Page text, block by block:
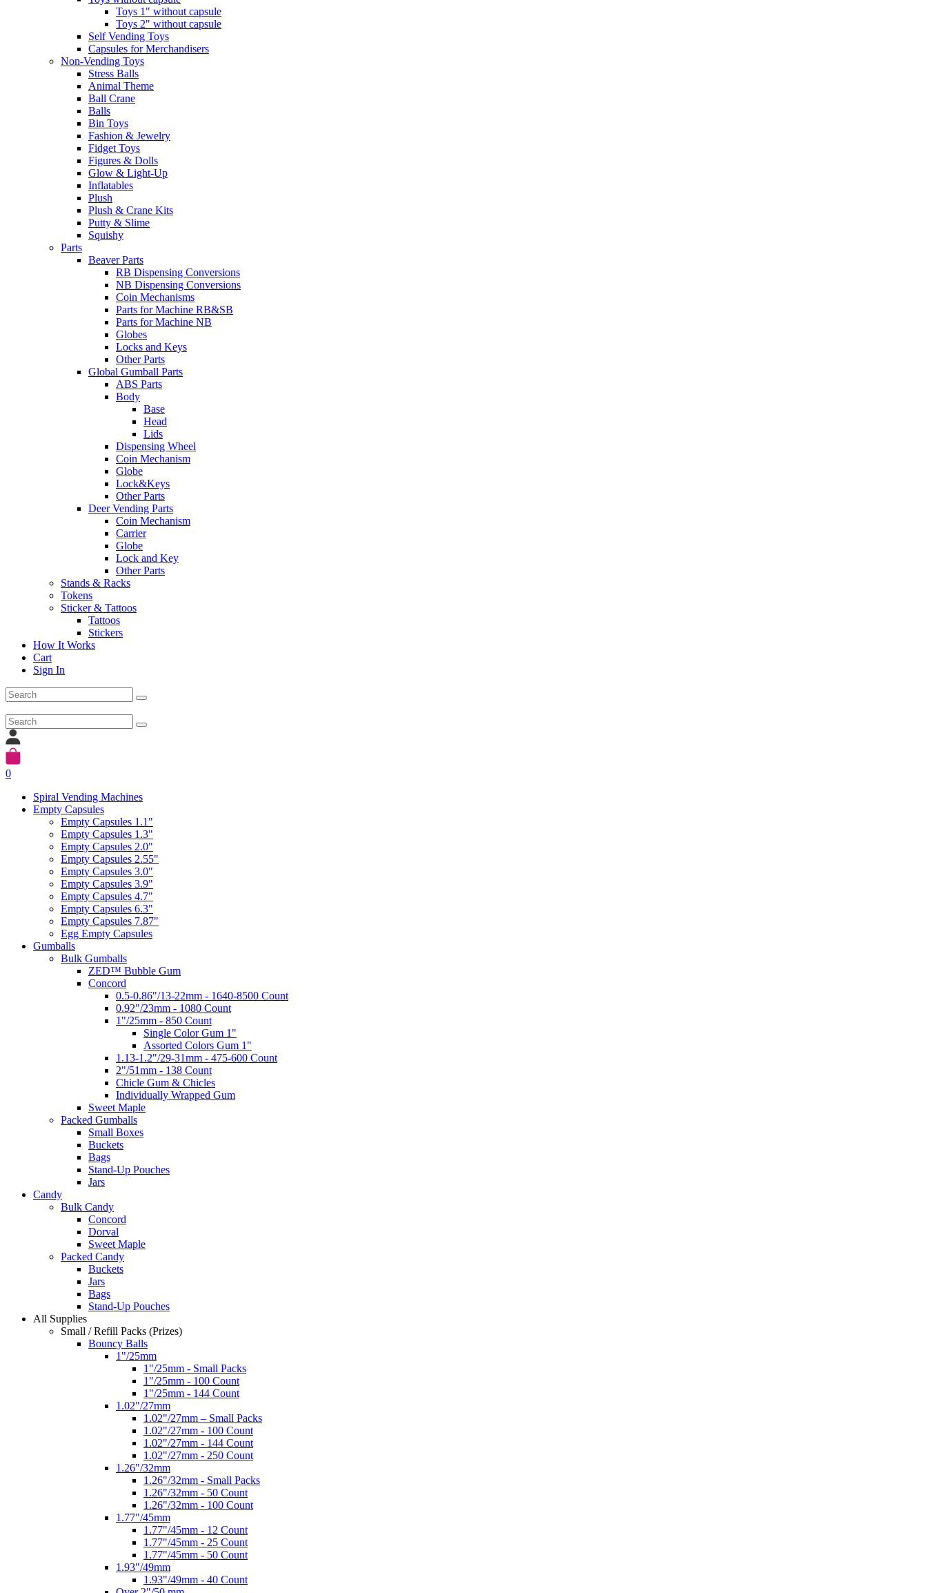
Toys 1" without capsule
Toys 2" without capsule
Self Vending Toys
Capsules for Merchandisers
Non-Vending Toys
Stress Balls
Animal Theme
Ball Crane
Balls
Bin Toys
Fashion & Jewelry
Fidget Toys
Figures & Dolls
Glow & Light-Up
Inflatables
Plush
Plush & Crane Kits
Putty & Slime
Squishy
Parts
Beaver Parts
RB Dispensing Conversions
NB Dispensing Conversions
Coin Mechanisms
Parts for Machine RB&SB
Parts for Machine NB
Globes
Locks and Keys
Other Parts
Global Gumball Parts
ABS Parts
Body
Base
Head
Lids
Dispensing Wheel
Coin Mechanism
Globe
Lock&Keys
Other Parts
Deer Vending Parts
Coin Mechanism
Carrier
Globe
Lock and Key
Other Parts
Stands & Racks
Tokens
Sticker & Tattoos
Tattoos
Stickers
How It Works
Cart
Sign In
0
Spiral Vending Machines
Empty Capsules
Empty Capsules 1.1"
Empty Capsules 1.3"
Empty Capsules 2.0"
Empty Capsules 2.55"
Empty Capsules 3.0"
Empty Capsules 3.9"
Empty Capsules 4.7"
Empty Capsules 6.3"
Empty Capsules 7.87"
Egg Empty Capsules
Gumballs
Bulk Gumballs
ZED™ Bubble Gum
Concord
0.5-0.86"/13-22mm - 1640-8500 Count
0.92"/23mm - 1080 Count
1"/25mm - 850 Count
Single Color Gum 1"
Assorted Colors Gum 1"
1.13-1.2"/29-31mm - 475-600 Count
2"/51mm - 138 Count
Chicle Gum & Chicles
Individually Wrapped Gum
Sweet Maple
Packed Gumballs
Small Boxes
Buckets
Bags
Stand-Up Pouches
Jars
Candy
Bulk Candy
Concord
Dorval
Sweet Maple
Packed Candy
Buckets
Jars
Bags
Stand-Up Pouches
All Supplies
Small / Refill Packs (Prizes)
Bouncy Balls
1"/25mm
1"/25mm - Small Packs
1"/25mm - 100 Count
1"/25mm - 144 Count
1.02"/27mm
1.02"/27mm – Small Packs
1.02"/27mm - 100 Count
1.02"/27mm - 144 Count
1.02"/27mm - 250 Count
1.26"/32mm
1.26"/32mm - Small Packs
1.26"/32mm - 50 Count
1.26"/32mm - 100 Count
1.77"/45mm
1.77"/45mm - 12 Count
1.77"/45mm - 25 Count
1.77"/45mm - 50 Count
1.93"/49mm
1.93"/49mm - 40 Count